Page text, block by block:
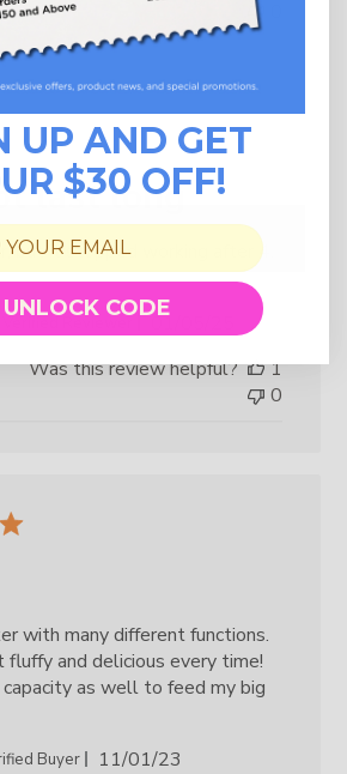
last long
but it stopped working after 4.
Published
01/05/25
Was this review helpful?
1
0
with many different functions.
fluffy and delicious every time!
as well to feed my big
Buyer
Published
11/01/23
UP AND GET
$30 OFF!
UNLOCK CODE